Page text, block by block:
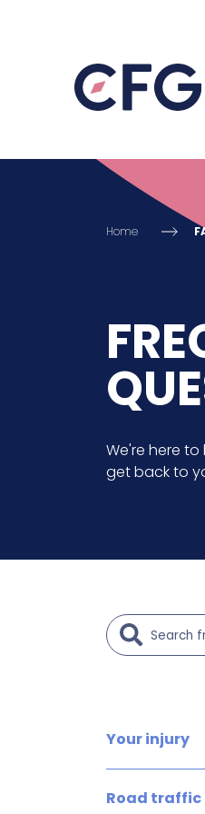
Home
We're here
get back to
Your injury
Road traffic